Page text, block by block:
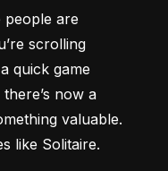
people are
scrolling
quick game
now a
valuable.
like Solitaire.